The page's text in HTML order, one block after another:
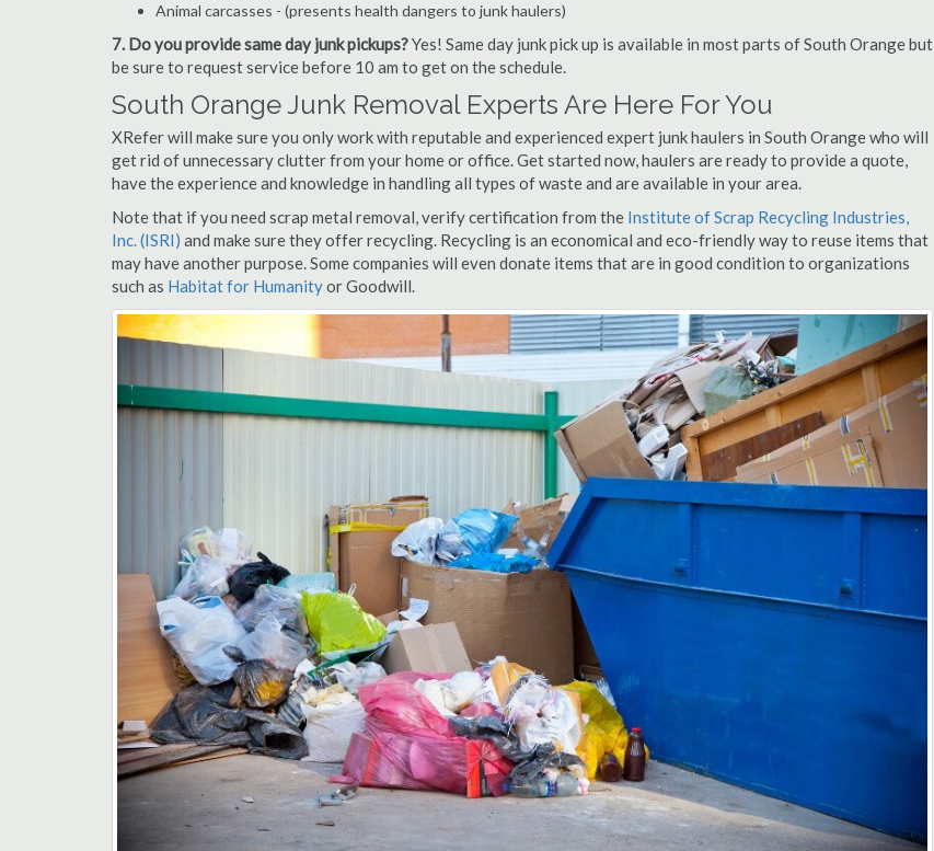
Animal carcasses - (presents health dangers to junk haulers)
7. Do you provide same day junk pickups?Yes! Same day junk pick up is available in most parts of South Orange but
be sure to request service before 10 am to get on the schedule.
South Orange Junk Removal Experts Are Here For You
XRefer will make sure you only work with reputable and experienced expert junk haulers in South Orange who will
get rid of unnecessary clutter from your home or office. Get started now, haulers are ready to provide a quote,
have the experience and knowledge in handling all types of waste and are available in your area.
Note that if you need scrap metal removal, verify certification from the Institute of Scrap Recycling Industries,
Inc. (ISRI) and make sure they offer recycling. Recycling is an economical and eco-friendly way to reuse items that
may have another purpose. Some companies will even donate items that are in good condition to organizations
such as Habitat for Humanityor Goodwill.